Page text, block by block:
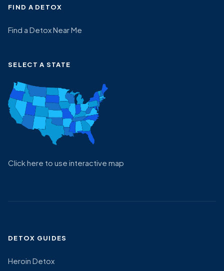
FIND A DETOX
Find a Detox Near Me
SELECT A STATE
Click here to use interactive map
DETOX GUIDES
Heroin Detox